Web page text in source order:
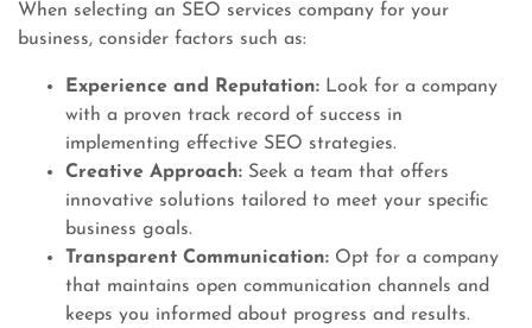
When selecting an SEO services company for your
business, consider factors such as:
Experience and Reputation: Look for a company
with a proven track record of success in
implementing effective SEO strategies.
Creative Approach: Seek a team that offers
innovative solutions tailored to meet your specific
business goals.
Transparent Communication: Opt for a company
that maintains open communication channels and
keeps you informed about progress and results.